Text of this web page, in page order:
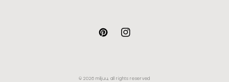
pinterestinstagram
© 2026 miljuu, all rights reserved